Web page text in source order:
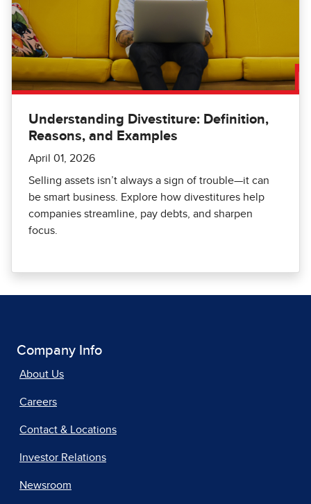
Understanding Divestiture: Definition,
Reasons, and Examples
April 01, 2026
Selling assets isn’t always a sign of trouble—it can
be smart business. Explore how divestitures help
companies streamline, pay debts, and sharpen
focus.
Company Info
About Us
Careers
Contact & Locations
Investor Relations
Newsroom